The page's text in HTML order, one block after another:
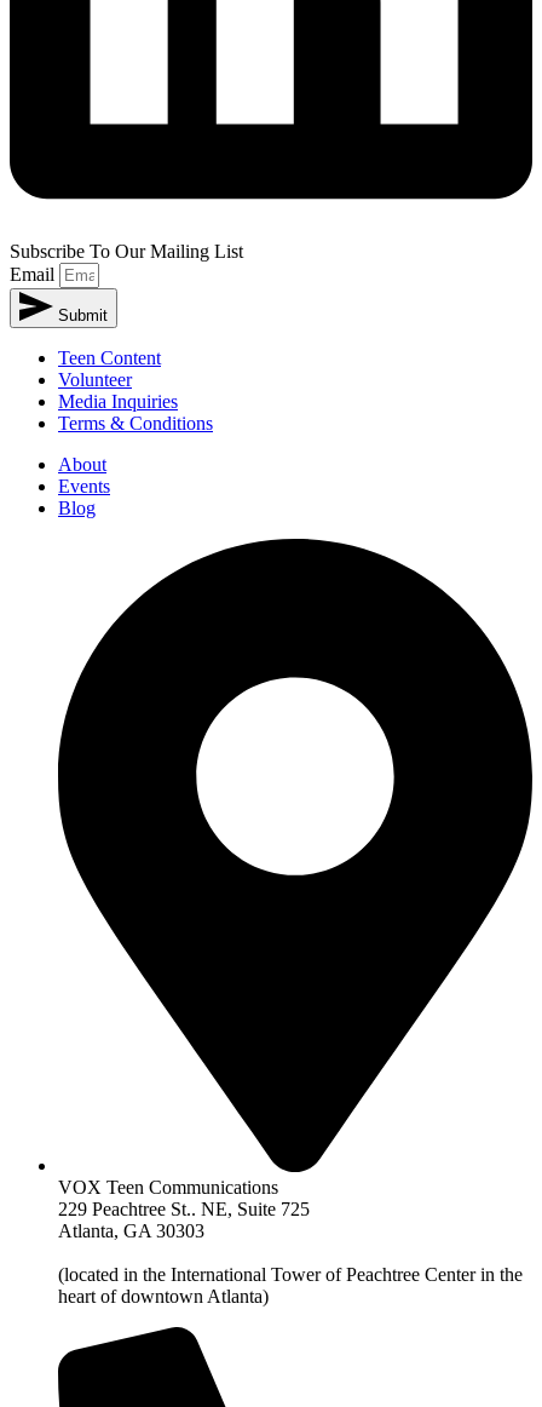
Subscribe To Our Mailing List
Email
Submit
Teen Content
Volunteer
Media Inquiries
Terms & Conditions
About
Events
Blog
VOX Teen Communications
229 Peachtree St.. NE, Suite 725
Atlanta, GA 30303
(located in the International Tower of Peachtree Center in the
heart of downtown Atlanta)